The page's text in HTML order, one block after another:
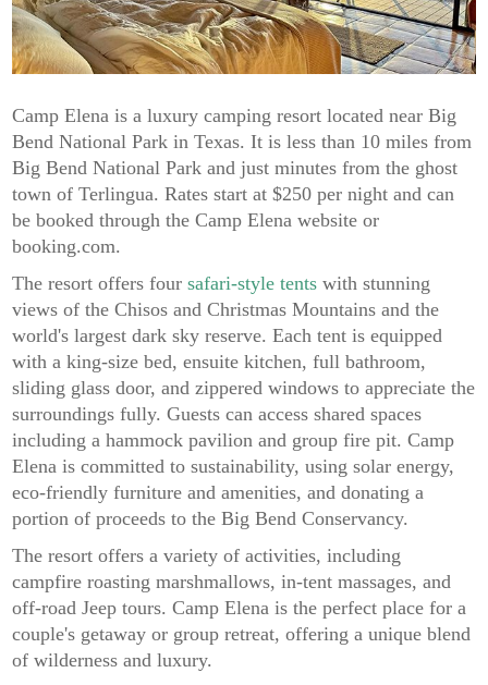
Camp Elena is a luxury camping resort located near Big
Bend National Park in Texas. It is less than 10 miles from
Big Bend National Park and just minutes from the ghost
town of Terlingua. Rates start at $250 per night and can
be booked through the Camp Elena website or
booking.com.
The resort offers foursafari-style tents with stunning
views of the Chisos and Christmas Mountains and the
world's largest dark sky reserve. Each tent is equipped
with a king-size bed, ensuite kitchen, full bathroom,
sliding glass door, and zippered windows to appreciate the
surroundings fully. Guests can access shared spaces
including a hammock pavilion and group fire pit. Camp
Elena is committed to sustainability, using solar energy,
eco-friendly furniture and amenities, and donating a
portion of proceeds to the Big Bend Conservancy.
The resort offers a variety of activities, including
campfire roasting marshmallows, in-tent massages, and
off-road Jeep tours. Camp Elena is the perfect place for a
couple's getaway or group retreat, offering a unique blend
of wilderness and luxury.